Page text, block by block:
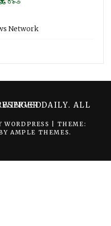
Network
ALL RIGHTS RESERVED.
WORDPRESS
THEME:
AMPLE THEMES.